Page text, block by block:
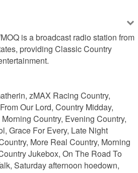
is a broadcast radio station from
providing Classic Country
zMAX Racing Country,
Our Lord, Country Midday,
Country, Evening Country,
Grace For Every, Late Night
More Real Country, Morning
Jukebox, On The Road To
Saturday afternoon hoedown,